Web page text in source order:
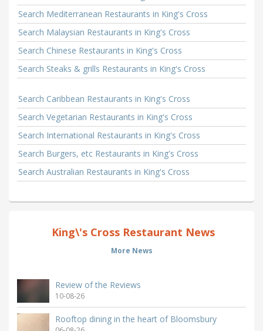
Search Mediterranean Restaurants in King's Cross
Search Malaysian Restaurants in King's Cross
Search Chinese Restaurants in King's Cross
Search Steaks & grills Restaurants in King's Cross
Search Caribbean Restaurants in King's Cross
Search Vegetarian Restaurants in King's Cross
Search International Restaurants in King's Cross
Search Burgers, etc Restaurants in King's Cross
Search Australian Restaurants in King's Cross
King\'s Cross Restaurant News
More News
Review of the Reviews
10-08-26
Rooftop dining in the heart of Bloomsbury